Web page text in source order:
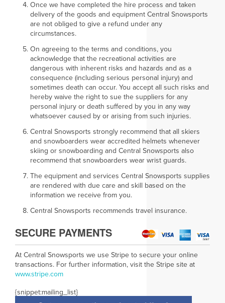
Once we have completed the hire process and taken
delivery of the goods and equipment Central Snowsports
are not obliged to give a refund under any
circumstances.
On agreeing to the terms and conditions, you
acknowledge that the recreational activities are
dangerous with inherent risks and hazards and as a
consequence (including serious personal injury) and
sometimes death can occur. You accept all such risks and
hereby waive the right to sue the suppliers for any
personal injury or death suffered by you in any way
whatsoever caused by or arising from such injuries.
Central Snowsports strongly recommend that all skiers
and snowboarders wear accredited helmets whenever
skiing or snowboarding and Central Snowsports also
recommend that snowboarders wear wrist guards.
The equipment and services Central Snowsports supplies
are rendered with due care and skill based on the
information we receive from you.
Central Snowsports recommends travel insurance.
SECURE PAYMENTS
At Central Snowsports we use Stripe to secure your online
transactions. For further information, visit the Stripe site at
www.stripe.com
{snippet:mailing_list}